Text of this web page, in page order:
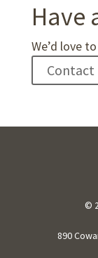
Have
We’d love
Contact
©
890